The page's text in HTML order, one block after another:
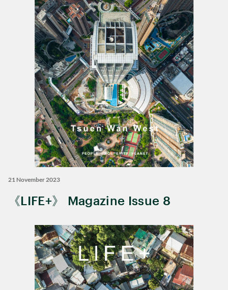
21 November 2023
《LIFE+》 Magazine Issue 8